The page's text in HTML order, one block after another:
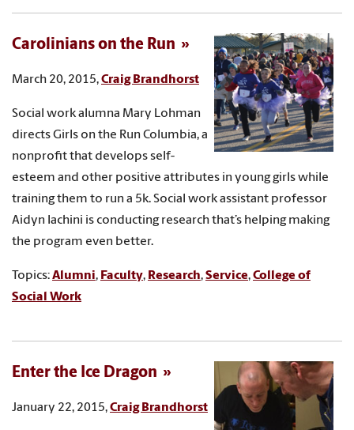
Carolinians on the Run
March 20, 2015,Craig Brandhorst
Social work alumna Mary Lohman
directs Girls on the Run Columbia, a
nonprofit that develops self-
esteem and other positive attributes in young girls while
training them to run a 5k. Social work assistant professor
Aidyn Iachini is conducting research that’s helping making
the program even better.
Topics:Alumni, Faculty, Research,Service,College of
Social Work
Enter the Ice Dragon
January 22, 2015,Craig Brandhorst